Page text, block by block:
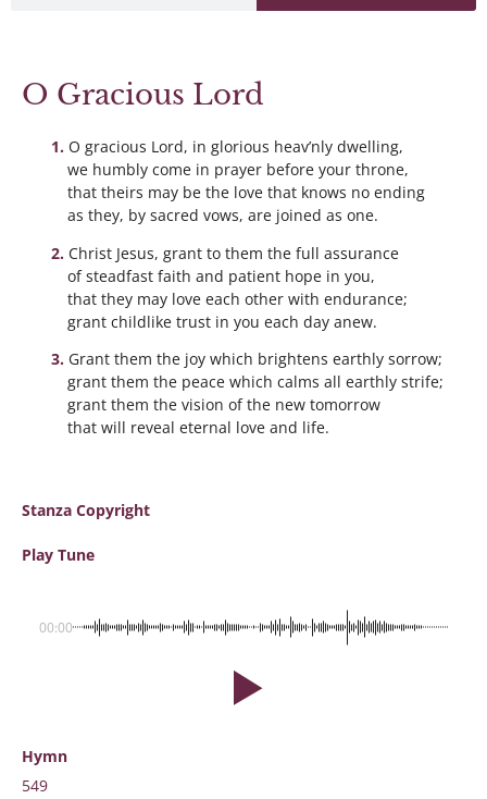
O Gracious Lord
O gracious Lord, in glorious heav’nly dwelling,
we humbly come in prayer before your throne,
that theirs may be the love that knows no ending
as they, by sacred vows, are joined as one.
Christ Jesus, grant to them the full assurance
of steadfast faith and patient hope in you,
that they may love each other with endurance;
grant childlike trust in you each day anew.
Grant them the joy which brightens earthly sorrow;
grant them the peace which calms all earthly strife;
grant them the vision of the new tomorrow
that will reveal eternal love and life.
Stanza Copyright
Play Tune
00:00
Hymn
549